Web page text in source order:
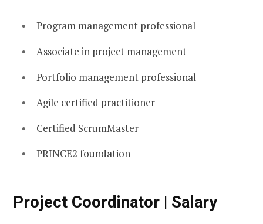
Program management professional
Associate in project management
Portfolio management professional
Agile certified practitioner
Certified ScrumMaster
PRINCE2 foundation
Project Coordinator | Salary